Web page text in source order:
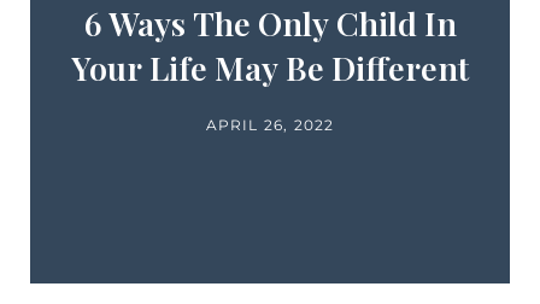
6 Ways The Only Child In
Your Life May Be Different
APRIL 26, 2022